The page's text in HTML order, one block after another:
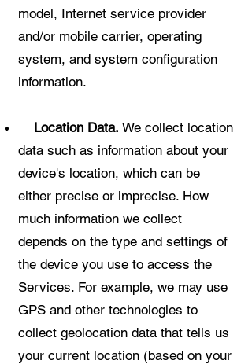
model, Internet service provider
and/or mobile carrier, operating
system, and system configuration
information.
Location Data. We collect location
data such as information about your
device's location, which can be
either precise or imprecise. How
much information we collect
depends on the type and settings of
the device you use to access the
Services. For example, we may use
GPS and other technologies to
collect geolocation data that tells us
your current location (based on your